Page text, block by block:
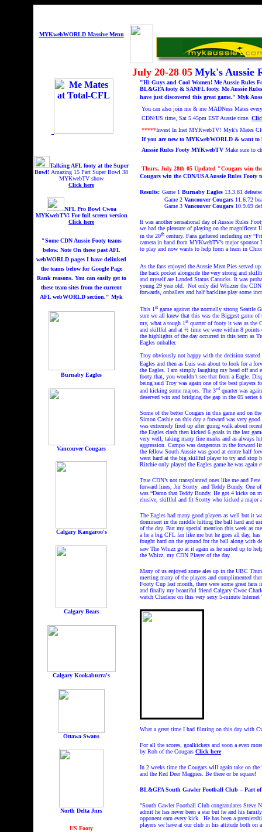
MYKwebWORLD Massive Menu
July 20-28 05 Myk's Aussie
Talking AFL footy at the Super
Bowl! Amazing 15 Part Super Bowl 38
MYKwebTV show
Click here
NFL Pro Bowl Cwoa
MYKwebTV! For full screen version
Click here
"Some CDN Aussie Footy teams
below. Note On these past AFL
webWORLD pages I have delinked
the teams below for Google Page
Rank reasons. You can easily get to
these team sites from the current
AFL webWORLD section." Myk
Burnaby Eagles
Vancouver Cougars
Calgary Kangaroo's
Calgary Bears
Calgary Kookaburra's
Ottawa Swans
North Delta Jnrs
US Footy
"Hi Guys and Cool Women! Me Aussie Rules
BL&GFA footy & SANFL footy. Me Aussie
have just discovered this great game." Myk
You can also join me & me MADNess Mates
CDN/US time, Sat 5.45pm EST Aussie time.
*****Invest In Inet MYKwebTV! Myk's Mates
If you are new to MYKwebWORLD & want
Aussie Rules Footy MYKwebTV Make sure to
Thurs, July 28th 05 Updated "Cougars win
Cougars win the CDN/USA Aussie Rules Footy
Results: Game 1 Burnaby Eagles 13.3.81
Game 2 Vancouver Cougars 11.6.72
Game 3 Vancouver Cougars 10.9.69
It was another sensational day of Aussie Rules
we had the pleasure of playing on the magnificent
in the 20th century. Fans gathered including my
camera in hand from MYKwebTV’s major sponsor
to play and now wants to help form a team in
As the fans enjoyed the Aussie Meat Pies served
the back pocket alongside the very strong and
and myself are Landed Status Canucks. It was
young 29 year old.
Not only did Whizzer the CDN
forwards, onballers and half backline play some
This 1 st game against the normally strong Seattle
sure we all knew that this was the Biggest game
my, what a tough 1st quarter of footy it was as the
and skillful and at ½ time we were within 8 points
the highlights of the day occurred in this term as
Eagles onballer.
Troy obviously not happy with the decision
Eagles and then as Luis was about to look for a
the Eagles. I am simply laughing my head off and
footy that, you wouldn’t see that from a Eagle.
being said Troy was again one of the best players
and kicking some majors. The 3rd quarter was
deserved win and bridging the gap in the 05 series
Some of the better Cougars in this game and on
Simon Cashie on this day a forward was very
was extremely fired up after going walk about
the Eagles clash then kicked 6 goals in the last
very well, taking many fine marks and as always
aggression. Campo was dangerous in the forward
the fellow South Aussie was good at centre half
went hard at the big skillful player to try and stop
Ritchie only played the Eagles game he was again
True CDN’s not transplanted ones like me and
forward lines, Jnr Scotty and Teddy Bundy. One
was “Damn that Teddy Bundy. He got 4 kicks on
elusive, skillful and fit Scotty who kicked a major
The Eagles had many good players as well but it
dominant in the middle hitting the ball hard and
of the day. But my special mention this week as
a he a big CFL fan like me but he goes all day,
fought hard on the ground for the ball along with
saw The Whizz go at it again as he suited up to
the Whizz, my CDN Player of the day.
Many of us enjoyed some ales up in the UBC
meeting many of the players and complimented
Footy Cup last month, there were some great
and finally my beautiful friend Calgary Cwoc
watch Charlene on this very sexy 5-minute Internet
What a great time I had filming on this day with
For all the scores, goalkickers and soon a even
by Rob of the Cougars Click here
In 2 weeks time the Cougars will again take on
and the Red Deer Magpies. Be there or be square!
BL&GFA South Gawler Football Club – Part
"South Gawler Football Club congratulates Steve
admit he has never been a star but he and his
opponent earn every kick.
He has been a
players we have at our club in his attitude both on